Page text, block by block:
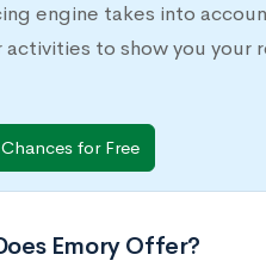
engine takes into
to show you your
for Free
Emory Offer?